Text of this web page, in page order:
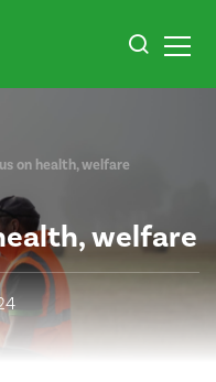
on health, welfare
welfare